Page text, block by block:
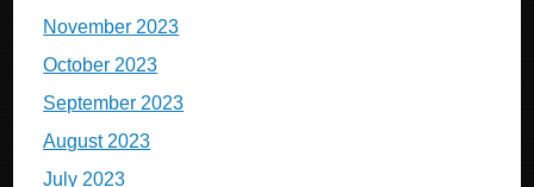
November 2023
October 2023
September 2023
August 2023
July 2023